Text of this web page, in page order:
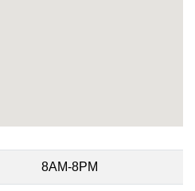
8AM-8PM